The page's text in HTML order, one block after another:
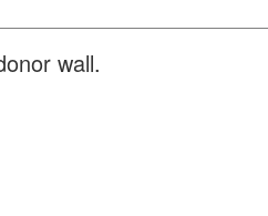
wall.